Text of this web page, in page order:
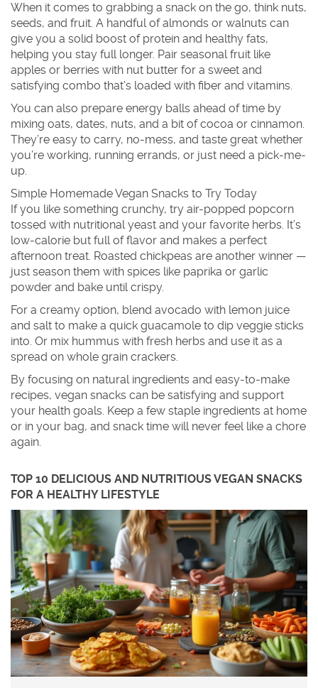
When it comes to grabbing a snack on the go, think nuts,
seeds, and fruit. A handful of almonds or walnuts can
give you a solid boost of protein and healthy fats,
helping you stay full longer. Pair seasonal fruit like
apples or berries with nut butter for a sweet and
satisfying combo that’s loaded with fiber and vitamins.
You can also prepare energy balls ahead of time by
mixing oats, dates, nuts, and a bit of cocoa or cinnamon.
They’re easy to carry, no-mess, and taste great whether
you’re working, running errands, or just need a pick-me-
up.
Simple Homemade Vegan Snacks to Try Today
If you like something crunchy, try air-popped popcorn
tossed with nutritional yeast and your favorite herbs. It’s
low-calorie but full of flavor and makes a perfect
afternoon treat. Roasted chickpeas are another winner —
just season them with spices like paprika or garlic
powder and bake until crispy.
For a creamy option, blend avocado with lemon juice
and salt to make a quick guacamole to dip veggie sticks
into. Or mix hummus with fresh herbs and use it as a
spread on whole grain crackers.
By focusing on natural ingredients and easy-to-make
recipes, vegan snacks can be satisfying and support
your health goals. Keep a few staple ingredients at home
or in your bag, and snack time will never feel like a chore
again.
TOP 10 DELICIOUS AND NUTRITIOUS VEGAN SNACKS
FOR A HEALTHY LIFESTYLE